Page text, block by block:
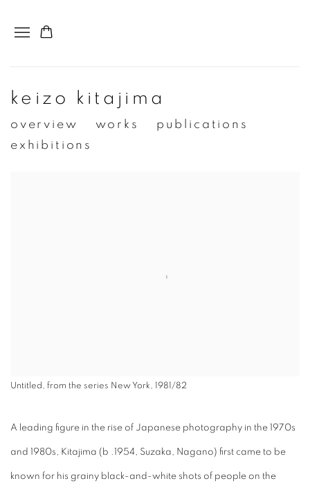
keizo kitajima
overview works
publications
exhibitions
Untitled, from the series New York, 1981/82
A leading figure in the rise of Japanese photography in the 1970s
and 1980s, Kitajima (b .1954, Suzaka, Nagano) first came to be
known for his grainy black-and-white shots of people on the